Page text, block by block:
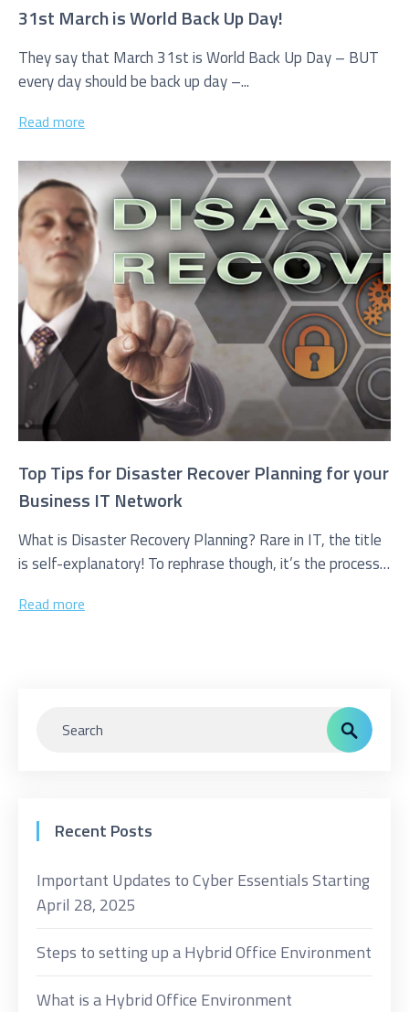
Microsoft 365 Services and Solutions
Advanced Services
Phone & Print
IT Hardware Procurement
Cyber Security
I agree to be added to your mailing list for future
marketing purposes
31st March is World Back Up Day!
They say that March 31st is World Back Up Day – BUT
every day should be back up day –...
Read more
Top Tips for Disaster Recover Planning for your
Business IT Network
What is Disaster Recovery Planning? Rare in IT, the title
is self-explanatory! To rephrase though, it’s the process
Read more
Recent Posts
Important Updates to Cyber Essentials Starting
April 28, 2025
Steps to setting up a Hybrid Office Environment
What is a Hybrid Office Environment